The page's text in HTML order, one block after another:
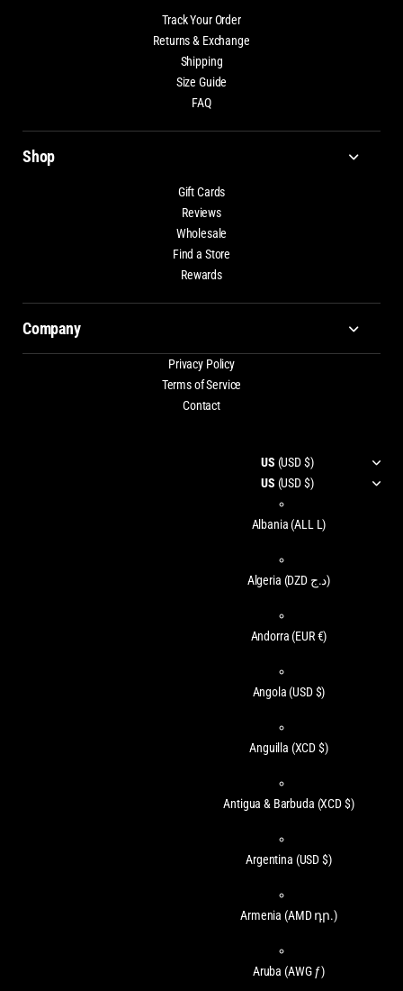
Track Your Order
Returns & Exchange
Shipping
Size Guide
FAQ
Shop
Gift Cards
Reviews
Wholesale
Find a Store
Rewards
Company
Privacy Policy
Terms of Service
Contact
US (USD $)
US (USD $)
Albania (ALL L)
Algeria (DZD د.ج)
Andorra (EUR €)
Angola (USD $)
Anguilla (XCD $)
Antigua & Barbuda (XCD $)
Argentina (USD $)
Armenia (AMD դր.)
Aruba (AWG ƒ)